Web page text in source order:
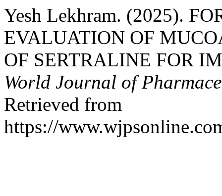
Yesh Lekhram. (2025).
EVALUATION OF
OF SERTRALINE FOR
World Journal of
Retrieved from
https://